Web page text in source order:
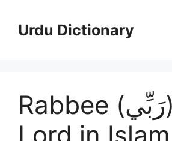
contentUrdu Dictionary
Rabbee (رَبِّي) – My
Lord in Islam